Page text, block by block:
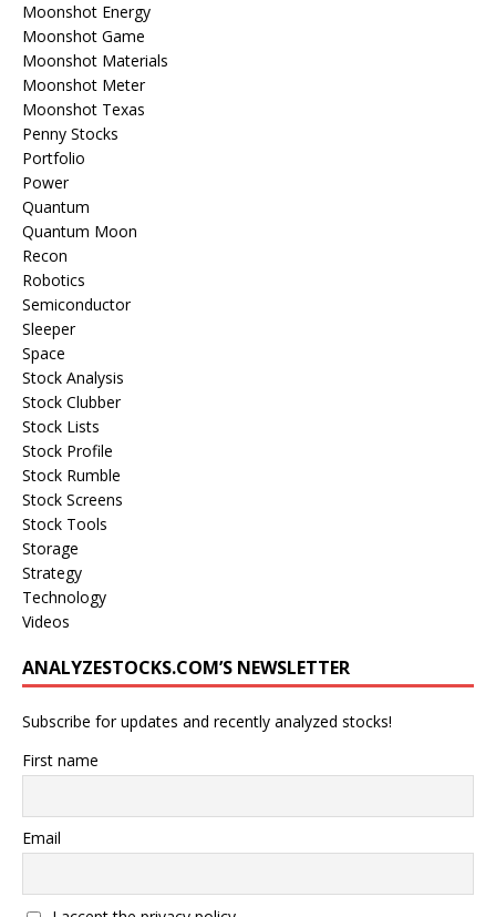
Moonshot Energy
Moonshot Game
Moonshot Materials
Moonshot Meter
Moonshot Texas
Penny Stocks
Portfolio
Power
Quantum
Quantum Moon
Recon
Robotics
Semiconductor
Sleeper
Space
Stock Analysis
Stock Clubber
Stock Lists
Stock Profile
Stock Rumble
Stock Screens
Stock Tools
Storage
Strategy
Technology
Videos
ANALYZESTOCKS.COM’S NEWSLETTER
Subscribe for updates and recently analyzed stocks!
First name
Email